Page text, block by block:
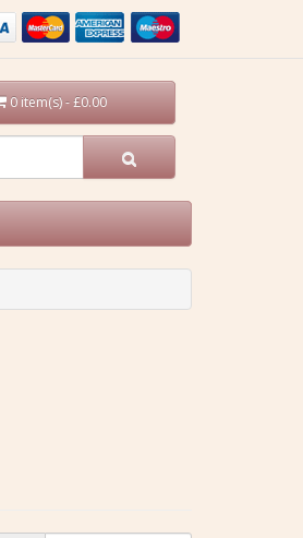
0 item(s) - £0.00